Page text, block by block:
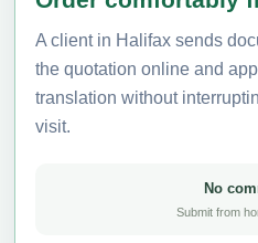
A client in Halifax sends
the quotation online and
translation without
visit.
No
Submit from